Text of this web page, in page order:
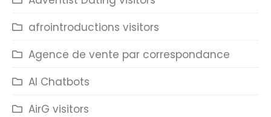
afrointroductions visitors
Agence de vente par correspondance
AI Chatbots
AirG visitors